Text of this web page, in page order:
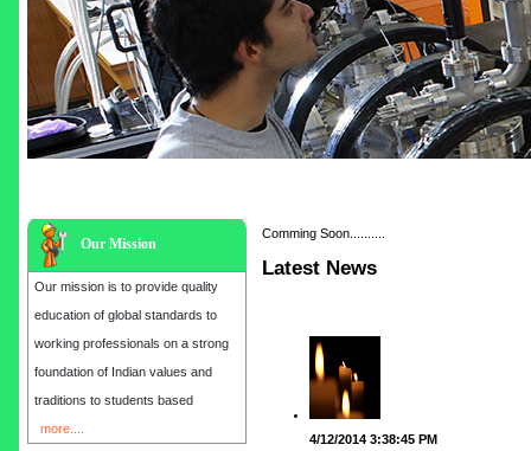
Our Mission
Our mission is to provide quality
education of global standards to
working professionals on a strong
foundation of Indian values and
traditions to students based
more....
Comming Soon..........
Latest News
4/12/2014 3:38:45 PM